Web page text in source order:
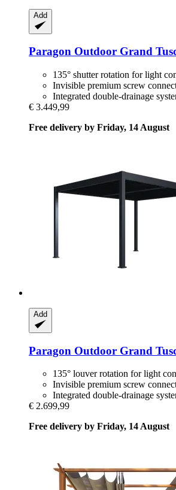
Add
Paragon Outdoor Grand
135° shutter rotation for light
Invisible premium screw
Integrated double-drainage
€ 3.449,99
Free delivery by Friday, 14 August
Add
Paragon Outdoor Grand
135° louver rotation for light
Invisible premium screw
Integrated double-drainage
€ 2.699,99
Free delivery by Friday, 14 August